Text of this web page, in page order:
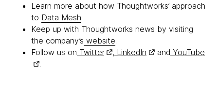
Learn more about how Thoughtworks’ approach
to Data Mesh.
Keep up with Thoughtworks news by visiting
the company’s website.
Follow us on Twitter , LinkedIn and YouTube
.